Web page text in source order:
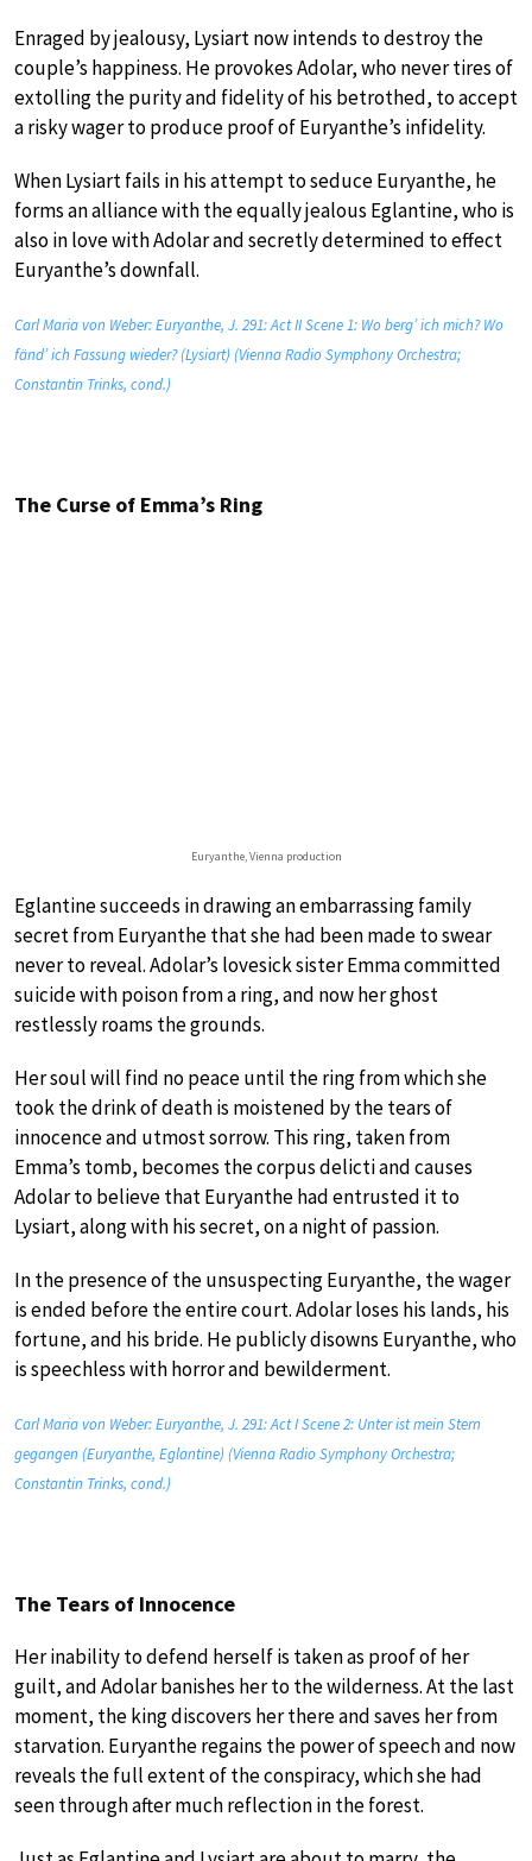
Enraged by jealousy, Lysiart now intends to destroy the
couple’s happiness. He provokes Adolar, who never tires of
extolling the purity and fidelity of his betrothed, to accept
a risky wager to produce proof of Euryanthe’s infidelity.
When Lysiart fails in his attempt to seduce Euryanthe, he
forms an alliance with the equally jealous Eglantine, who is
also in love with Adolar and secretly determined to effect
Euryanthe’s downfall.
Carl Maria von Weber: Euryanthe, J. 291: Act II Scene 1: Wo berg’ ich mich? Wo
fänd’ ich Fassung wieder? (Lysiart) (Vienna Radio Symphony Orchestra;
Constantin Trinks, cond.)
The Curse of Emma’s Ring
Euryanthe, Vienna production
Eglantine succeeds in drawing an embarrassing family
secret from Euryanthe that she had been made to swear
never to reveal. Adolar’s lovesick sister Emma committed
suicide with poison from a ring, and now her ghost
restlessly roams the grounds.
Her soul will find no peace until the ring from which she
took the drink of death is moistened by the tears of
innocence and utmost sorrow. This ring, taken from
Emma’s tomb, becomes the corpus delicti and causes
Adolar to believe that Euryanthe had entrusted it to
Lysiart, along with his secret, on a night of passion.
In the presence of the unsuspecting Euryanthe, the wager
is ended before the entire court. Adolar loses his lands, his
fortune, and his bride. He publicly disowns Euryanthe, who
is speechless with horror and bewilderment.
Carl Maria von Weber: Euryanthe, J. 291: Act I Scene 2: Unter ist mein Stern
gegangen (Euryanthe, Eglantine) (Vienna Radio Symphony Orchestra;
Constantin Trinks, cond.)
The Tears of Innocence
Her inability to defend herself is taken as proof of her
guilt, and Adolar banishes her to the wilderness. At the last
moment, the king discovers her there and saves her from
starvation. Euryanthe regains the power of speech and now
reveals the full extent of the conspiracy, which she had
seen through after much reflection in the forest.